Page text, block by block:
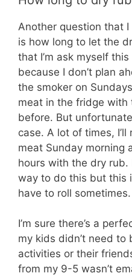
Another question that
is how long to let the
that I’m ask myself
because I don’t plan
the smoker on
meat in the fridge
before. But
case. A lot of times,
meat Sunday morning
hours with the dry
way to do this but this
have to roll sometimes.
I’m sure there’s a
my kids didn’t need to
activities or their
from my 9-5 wasn’t